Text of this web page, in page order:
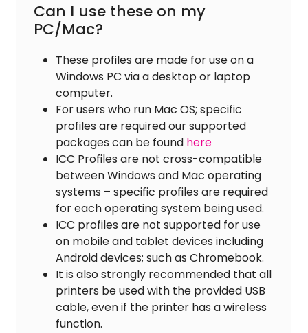
Can I use these on my
PC/Mac?
These profiles are made for use on a
Windows PC via a desktop or laptop
computer.
For users who run Mac OS; specific
profiles are required our supported
packages can be found here
ICC Profiles are not cross-compatible
between Windows and Mac operating
systems – specific profiles are required
for each operating system being used.
ICC profiles are not supported for use
on mobile and tablet devices including
Android devices; such as Chromebook.
It is also strongly recommended that all
printers be used with the provided USB
cable, even if the printer has a wireless
function.